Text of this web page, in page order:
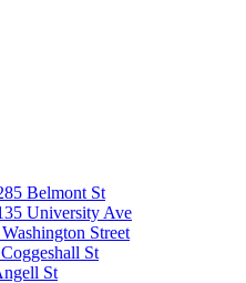
Belmont St
University Ave
Street
St
St